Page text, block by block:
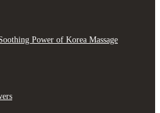
Power of Korea Massage